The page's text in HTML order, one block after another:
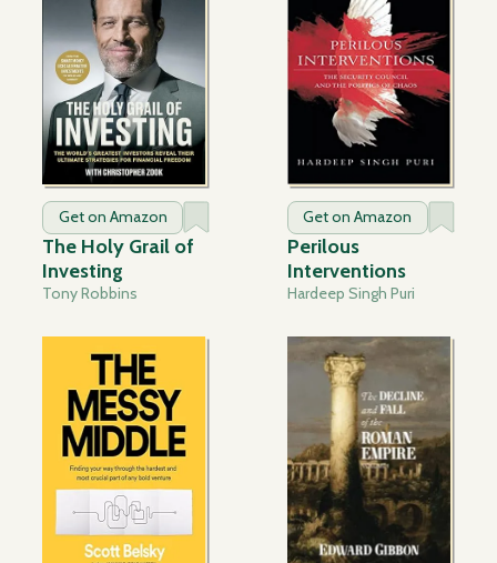
Get on Amazon
The Holy Grail of
Investing
Tony Robbins
Get on Amazon
Perilous
Interventions
Hardeep Singh Puri